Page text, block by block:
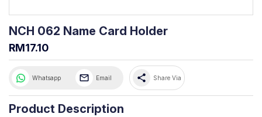
NCH 062 Name Card Holder
RM17.10
Whatsapp Email share Share Via
Product Description